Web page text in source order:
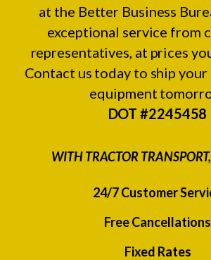
at the Better Business
exceptional service from
representatives, at prices
Contact us today to ship
equipment
DOT #2245458
WITH TRACTOR
24/7 Customer
Free Cancellations
Fixed Rates